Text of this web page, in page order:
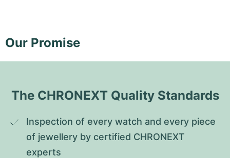
Our Promise
The CHRONEXT Quality Standards
Inspection of every watch and every piece
of jewellery by certified CHRONEXT
experts